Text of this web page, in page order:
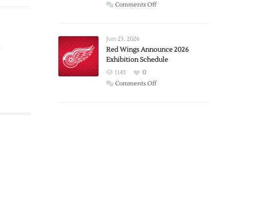
Comments Offon
Trade
from
Wings
Jun 23, 2026
Red Wings Announce 2026
Exhibition Schedule
1143
0
Comments Offon